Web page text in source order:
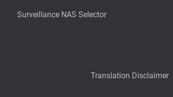
Surveillance NAS Selector
Translation Disclaimer